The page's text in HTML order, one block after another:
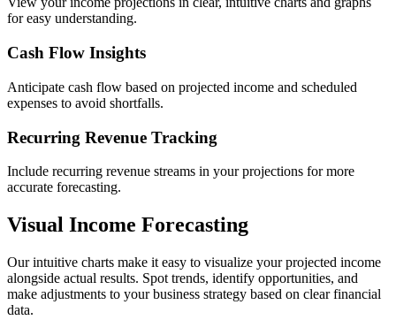
for easy understanding.
Cash Flow Insights
Anticipate cash flow based on projected income and scheduled
expenses to avoid shortfalls.
Recurring Revenue Tracking
Include recurring revenue streams in your projections for more
accurate forecasting.
Visual Income Forecasting
Our intuitive charts make it easy to visualize your projected income
alongside actual results. Spot trends, identify opportunities, and
make adjustments to your business strategy based on clear financial
data.